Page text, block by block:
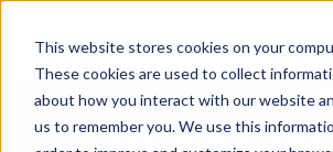
This website stores cookies on your
These cookies are used to collect
about how you interact with our website
us to remember you. We use this
CROSSFIRE